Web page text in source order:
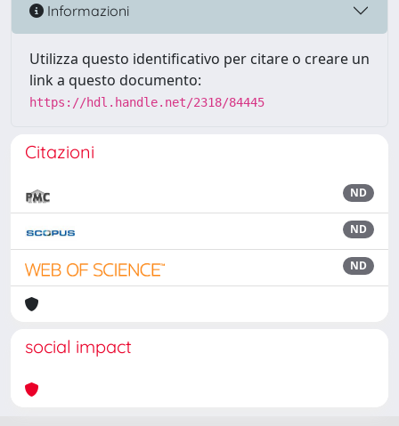
Informazioni
Utilizza questo identificativo per citare o creare un
link a questo documento:
https://hdl.handle.net/2318/84445
Citazioni
ND
ND
ND
social impact